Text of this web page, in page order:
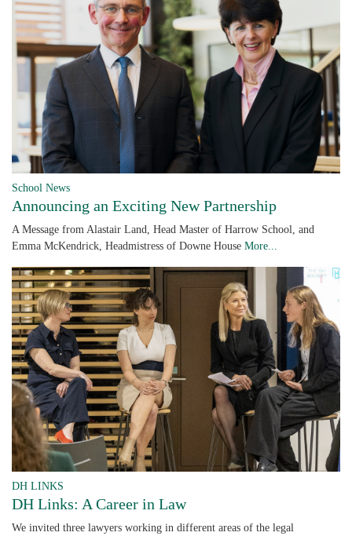
School News
Announcing an Exciting New Partnership
A Message from Alastair Land, Head Master of Harrow School, and
Emma McKendrick, Headmistress of Downe House More...
DH LINKS
DH Links: A Career in Law
We invited three lawyers working in different areas of the legal